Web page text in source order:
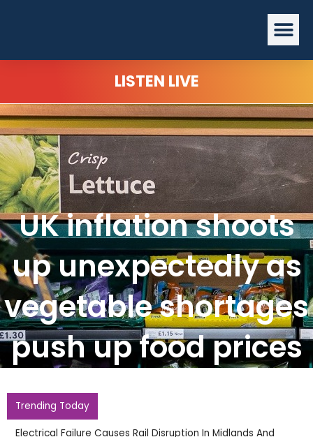
LISTEN LIVE
UK inflation shoots
up unexpectedly as
vegetable shortages
push up food prices
Trending Today
Electrical Failure Causes Rail Disruption In Midlands And